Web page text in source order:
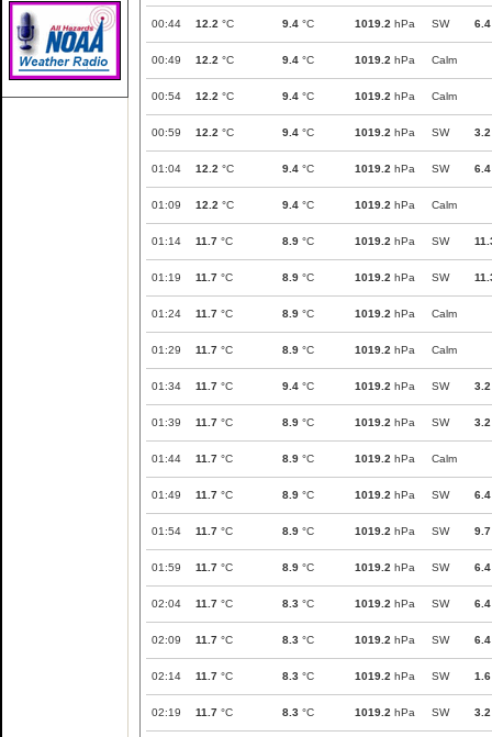
00:44 12.2 °C 9.4 °C 1019.2 hPa SW 6.4
00:49 12.2 °C 9.4 °C 1019.2 hPa Calm
00:54 12.2 °C 9.4 °C 1019.2 hPa Calm
00:59 12.2 °C 9.4 °C 1019.2 hPa SW 3.2
01:04 12.2 °C 9.4 °C 1019.2 hPa SW 6.4
01:09 12.2 °C 9.4 °C 1019.2 hPa Calm
01:14 11.7 °C 8.9 °C 1019.2 hPa SW
01:19 11.7 °C 8.9 °C 1019.2 hPa SW
01:24 11.7 °C 8.9 °C 1019.2 hPa Calm
01:29 11.7 °C 8.9 °C 1019.2 hPa Calm
01:34 11.7 °C 9.4 °C 1019.2 hPa SW 3.2
01:39 11.7 °C 8.9 °C 1019.2 hPa SW 3.2
01:44 11.7 °C 8.9 °C 1019.2 hPa Calm
01:49 11.7 °C 8.9 °C 1019.2 hPa SW 6.4
01:54 11.7 °C 8.9 °C 1019.2 hPa SW 9.7
01:59 11.7 °C 8.9 °C 1019.2 hPa SW 6.4
02:04 11.7 °C 8.3 °C 1019.2 hPa SW 6.4
02:09 11.7 °C 8.3 °C 1019.2 hPa SW 6.4
02:14 11.7 °C 8.3 °C 1019.2 hPa SW 1.6
02:19 11.7 °C 8.3 °C 1019.2 hPa SW 3.2